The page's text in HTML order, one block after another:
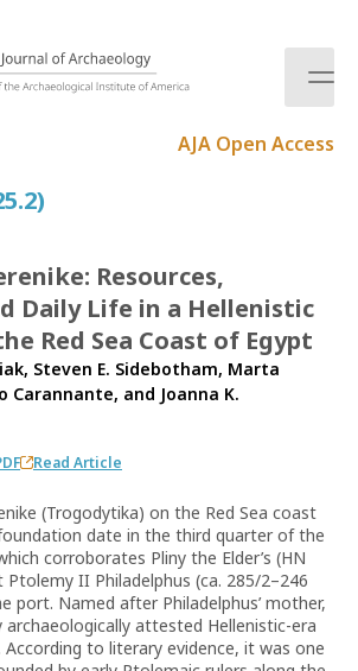
AJA Open Access
Resources,
Daily Life in a Hellenistic
Red Sea Coast of Egypt
, Steven E. Sidebotham, Marta
Carannante, and Joanna K.
Read Article
(Trogodytika) on the Red Sea coast
date in the third quarter of the
corroborates Pliny the Elder’s (HN
II Philadelphus (ca. 285/2–246
port. Named after Philadelphus’ mother,
archaeologically attested Hellenistic-era
According to literary evidence, it was one